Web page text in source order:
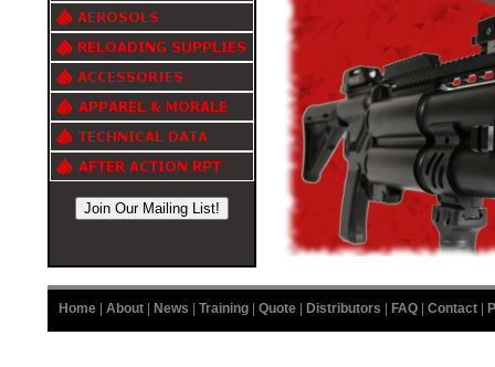
Home | About | News | Training | Quote | Distributors | FAQ | Contact |